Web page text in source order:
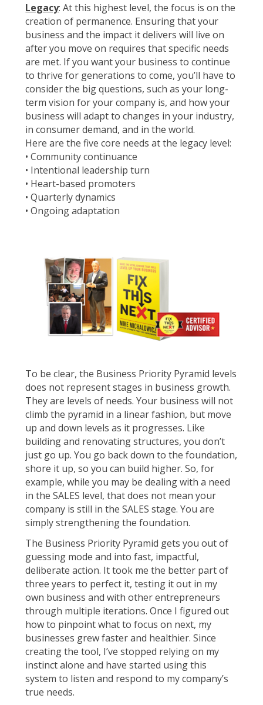
Legacy: At this highest level, the focus is on the
creation of permanence. Ensuring that your
business and the impact it delivers will live on
after you move on requires that specific needs
are met. If you want your business to continue
to thrive for generations to come, you’ll have to
consider the big questions, such as your long-
term vision for your company is, and how your
business will adapt to changes in your industry,
in consumer demand, and in the world.
Here are the five core needs at the legacy level:
• Community continuance
• Intentional leadership turn
• Heart-based promoters
• Quarterly dynamics
• Ongoing adaptation
To be clear, the Business Priority Pyramid levels
does not represent stages in business growth.
They are levels of needs. Your business will not
climb the pyramid in a linear fashion, but move
up and down levels as it progresses. Like
building and renovating structures, you don’t
just go up. You go back down to the foundation,
shore it up, so you can build higher. So, for
example, while you may be dealing with a need
in the SALES level, that does not mean your
company is still in the SALES stage. You are
simply strengthening the foundation.
The Business Priority Pyramid gets you out of
guessing mode and into fast, impactful,
deliberate action. It took me the better part of
three years to perfect it, testing it out in my
own business and with other entrepreneurs
through multiple iterations. Once I figured out
how to pinpoint what to focus on next, my
businesses grew faster and healthier. Since
creating the tool, I’ve stopped relying on my
instinct alone and have started using this
system to listen and respond to my company’s
true needs.